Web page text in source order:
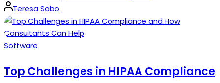
Posted
by
Teresa Sabo
Posted
Software
Top Challenges in HIPAA Compliance